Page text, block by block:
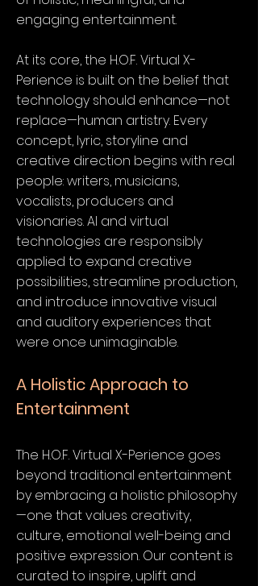
engaging entertainment.
At its core, the H.O.F. Virtual X-
Perience is built on the belief that
technology should enhance—not
replace—human artistry. Every
concept, lyric, storyline and
creative direction begins with real
people: writers, musicians,
vocalists, producers and
visionaries. AI and virtual
technologies are responsibly
applied to expand creative
possibilities, streamline production,
and introduce innovative visual
and auditory experiences that
were once unimaginable.
A Holistic Approach to
Entertainment
The H.O.F. Virtual X-Perience goes
beyond traditional entertainment
by embracing a holistic philosophy
—one that values creativity,
culture, emotional well-being and
positive expression. Our content is
curated to inspire, uplift and